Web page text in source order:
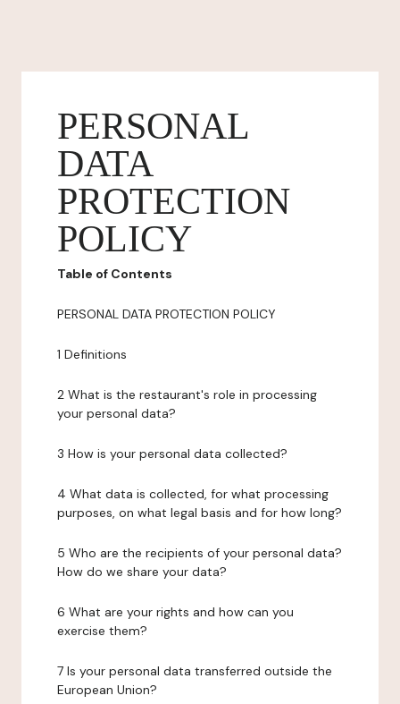
PERSONAL
DATA
PROTECTION
POLICY
Table of Contents
PERSONAL DATA PROTECTION POLICY
1 Definitions
2 What is the restaurant's role in processing
your personal data?
3 How is your personal data collected?
4 What data is collected, for what processing
purposes, on what legal basis and for how long?
5 Who are the recipients of your personal data?
How do we share your data?
6 What are your rights and how can you
exercise them?
7 Is your personal data transferred outside the
European Union?